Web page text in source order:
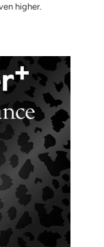
higher.